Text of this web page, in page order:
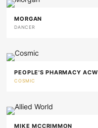
MORGAN
DANCER
PEOPLE'S PHARMACY ACW
COSMIC
MIKE MCCRIMMON